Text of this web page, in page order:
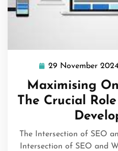
29 November 2024
Maximising
The Crucial
The Intersection of SEO
Intersection of SEO and